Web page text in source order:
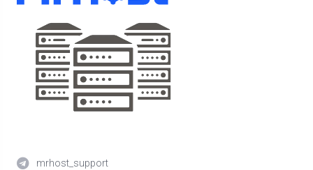
mrhost_support